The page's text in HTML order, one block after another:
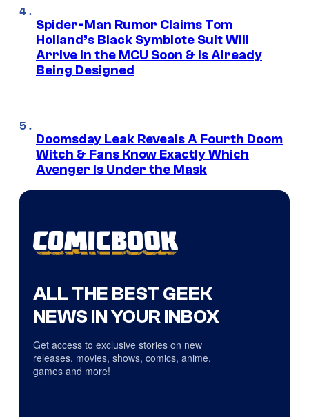
Spider-Man Rumor Claims Tom
Holland’s Black Symbiote Suit Will
Arrive in the MCU Soon & Is Already
Being Designed
Doomsday Leak Reveals A Fourth Doom
Witch & Fans Know Exactly Which
Avenger Is Under the Mask
ALL THE BEST GEEK
NEWS IN YOUR INBOX
Get access to exclusive stories on new
releases, movies, shows, comics, anime,
games and more!